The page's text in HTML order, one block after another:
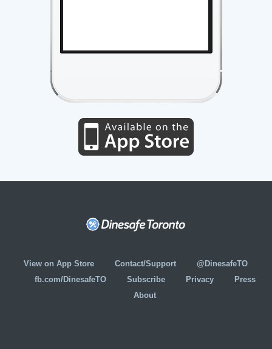
View on App Store Contact/Support
@DinesafeTO
fb.com/DinesafeTO
Subscribe Privacy
Press
About